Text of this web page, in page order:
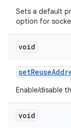
Sets a default
option for
void
setReuse
Enable/disable
void